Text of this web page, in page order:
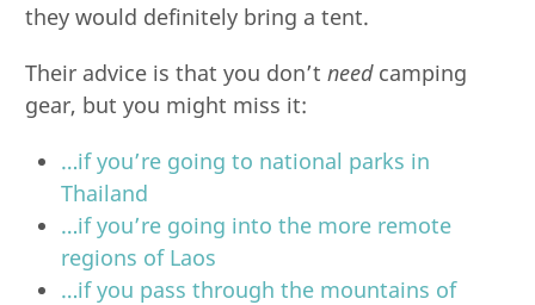
they would definitely bring a tent.
Their advice is that you don’tneedcamping
gear, but you might miss it:
…if you’re going to national parks in
Thailand
…if you’re going into the more remote
regions of Laos
…if you pass through the mountains of